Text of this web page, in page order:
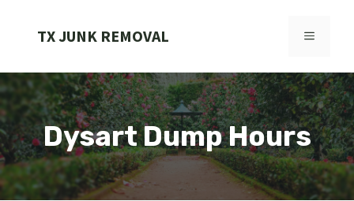
TX JUNK REMOVAL MENU
Dysart Dump Hours